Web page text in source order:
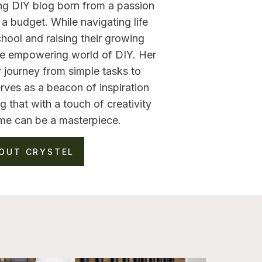
CRYSTEL
DIY blog born from a passion
budget. While navigating life
and raising their growing
empowering world of DIY. Her
from simple tasks to
as a beacon of inspiration
that with a touch of creativity
can be a masterpiece.